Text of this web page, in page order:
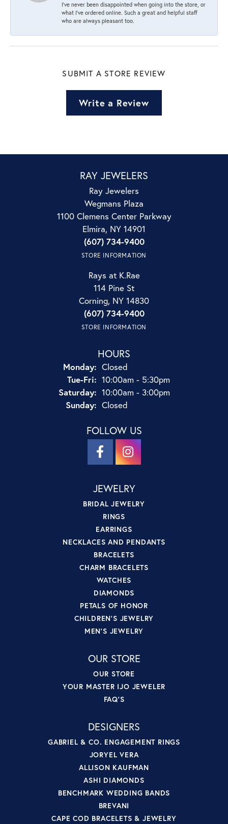
I’ve never been disappointed when going into the store, or
what I’ve ordered online. Such a great and helpful staff
who are always pleasant too.
SUBMIT A STORE REVIEW
Write a Review
RAY JEWELERS
Ray Jewelers
Wegmans Plaza
1100 Clemens Center Parkway
Elmira, NY 14901
(607) 734-9400
STORE INFORMATION
Rays at K.Rae
114 Pine St
Corning, NY 14830
(607) 734-9400
STORE INFORMATION
HOURS
Monday: Closed
Tue-Fri:Tuesday - Friday:
10:00am - 5:30pm
Saturday: 10:00am - 3:00pm
Sunday: Closed
FOLLOW US
JEWELRY
BRIDAL JEWELRY
RINGS
EARRINGS
NECKLACES AND PENDANTS
BRACELETS
CHARM BRACELETS
WATCHES
DIAMONDS
PETALS OF HONOR
CHILDREN'S JEWELRY
MEN'S JEWELRY
OUR STORE
OUR STORE
YOUR MASTER IJO JEWELER
FAQ'S
DESIGNERS
GABRIEL & CO. ENGAGEMENT RINGS
JORYEL VERA
ALLISON KAUFMAN
ASHI DIAMONDS
BENCHMARK WEDDING BANDS
BREVANI
CAPE COD BRACELETS & JEWELRY